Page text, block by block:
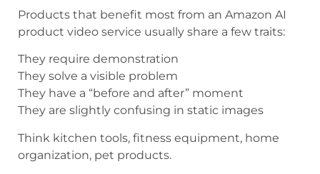
Products that benefit most from an Amazon AI
product video service usually share a few traits:
They require demonstration
They solve a visible problem
They have a “before and after” moment
They are slightly confusing in static images
Think kitchen tools, fitness equipment, home
organization, pet products.